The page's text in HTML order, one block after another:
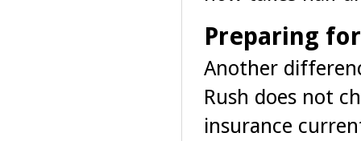
Preparing
Another
Rush does not
insurance